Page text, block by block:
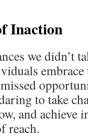
Inaction
we didn’t
to take
and achieve
reach.